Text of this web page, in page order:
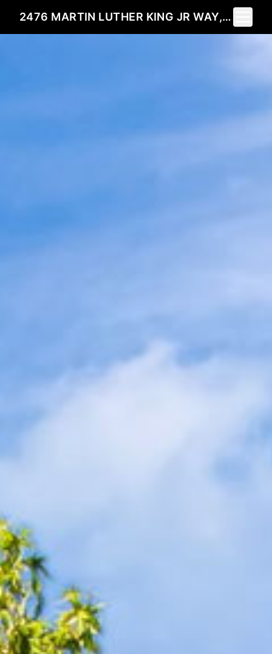
2476 MARTIN LUTHER KING JR WAY, BERKELEY, CA 94704
Toggle